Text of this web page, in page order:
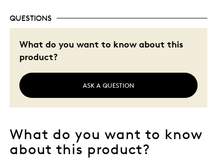
QUESTIONS
What do you want to know about this
product?
ASK A QUESTION
What do you want to know
about this product?